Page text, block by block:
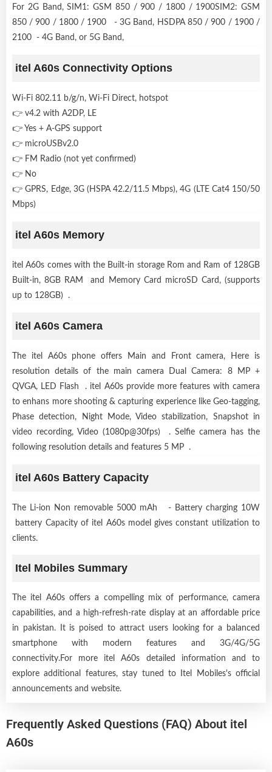
For 2G Band, SIM1: GSM 850 / 900 / 1800 / 1900SIM2: GSM
850 / 900 / 1800 / 1900 - 3G Band, HSDPA 850 / 900 / 1900 /
2100 - 4G Band, or 5G Band,
itel A60s Connectivity Options
Wi-Fi 802.11 b/g/n, Wi-Fi Direct, hotspot
👉 v4.2 with A2DP, LE
👉 Yes + A-GPS support
👉 microUSBv2.0
👉 FM Radio (not yet confirmed)
👉 No
👉 GPRS, Edge, 3G (HSPA 42.2/11.5 Mbps), 4G (LTE Cat4 150/50
Mbps)
itel A60s Memory
itel A60s comes with the Built-in storage Rom and Ram of 128GB
Built-in, 8GB RAM and Memory Card microSD Card, (supports
up to 128GB) .
itel A60s Camera
The itel A60s phone offers Main and Front camera, Here is
resolution details of the main camera Dual Camera: 8 MP +
QVGA, LED Flash . itel A60s provide more features with camera
to enhans more shooting & capturing experience like Geo-tagging,
Phase detection, Night Mode, Video stabilization, Snapshot in
video recording, Video (1080p@30fps) . Selfie camera has the
following resolution details and features 5 MP .
itel A60s Battery Capacity
The Li-ion Non removable 5000 mAh - Battery charging 10W
battery Capacity of itel A60s model gives constant utilization to
clients.
Itel Mobiles Summary
The itel A60s offers a compelling mix of performance, camera
capabilities, and a high-refresh-rate display at an affordable price
in pakistan. It is poised to attract users looking for a balanced
smartphone with modern features and 3G/4G/5G
connectivity.For more itel A60s detailed information and to
explore additional features, stay tuned to Itel Mobiles's official
announcements and website.
Frequently Asked Questions (FAQ) About itel
A60s